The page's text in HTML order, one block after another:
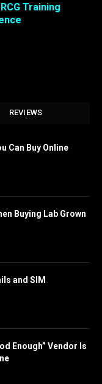
Training
REVIEWS
Can Buy Online
Buying Lab Grown
and SIM
Enough” Vendor Is